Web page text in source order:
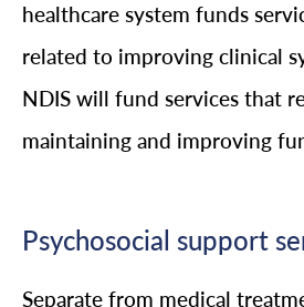
healthcare system funds
related to improving clinical
NDIS will fund services that
maintaining and improving
Psychosocial support
Separate from medical